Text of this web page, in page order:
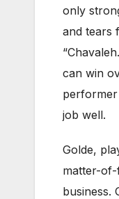
only
and tears
can win
job well.
Golde,
matter-
business.